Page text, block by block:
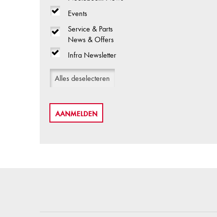
Events
Service & Parts
News & Offers
Infra Newsletter
Alles deselecteren